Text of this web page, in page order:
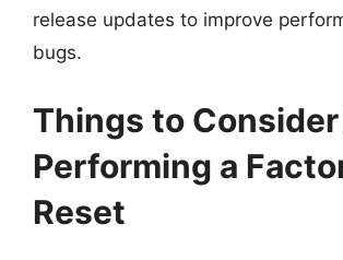
release updates to improve
bugs.
Things to
Performing a
Reset